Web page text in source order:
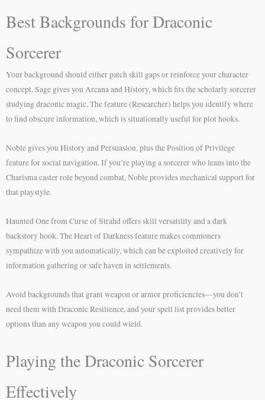
Best Backgrounds for Draconic
Sorcerer
Your background should either patch skill gaps or reinforce your character
concept. Sage gives you Arcana and History, which fits the scholarly sorcerer
studying draconic magic. The feature (Researcher) helps you identify where
to find obscure information, which is situationally useful for plot hooks.
Noble gives you History and Persuasion, plus the Position of Privilege
feature for social navigation. If you’re playing a sorcerer who leans into the
Charisma caster role beyond combat, Noble provides mechanical support for
that playstyle.
Haunted One from Curse of Strahd offers skill versatility and a dark
backstory hook. The Heart of Darkness feature makes commoners
sympathize with you automatically, which can be exploited creatively for
information gathering or safe haven in settlements.
Avoid backgrounds that grant weapon or armor proficiencies—you don’t
need them with Draconic Resilience, and your spell list provides better
options than any weapon you could wield.
Playing the Draconic Sorcerer
Effectively